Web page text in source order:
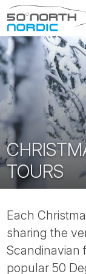
Fifty
Degrees
North
TOURS
Each
sharing the
Scandinavian
popular 50